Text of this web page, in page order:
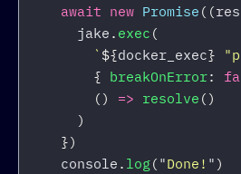
await new Promise ((
jake . exec (
` ${docker_exec}
{ breakOnError:
()
=> resolve ()
)
})
console . log( "Done! " )